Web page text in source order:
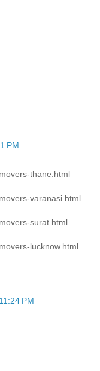
PM
thane.html
varanasi.html
surat.html
lucknow.html
PM